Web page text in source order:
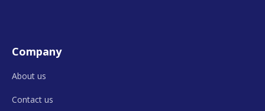
Company
About us
Contact us